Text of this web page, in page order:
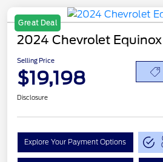
Great Deal
2024 Chevrolet Equinox
Selling Price
$19,198
Disclosure
Explore Your Payment Options